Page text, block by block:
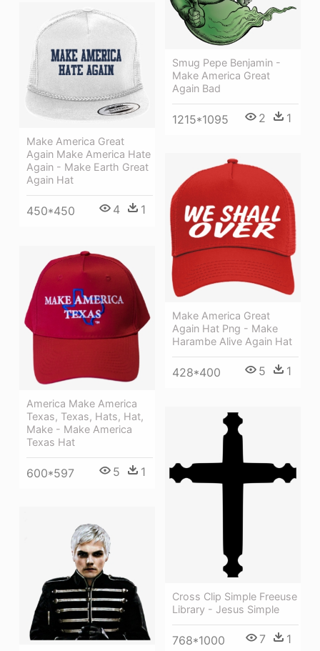
Smug Pepe Benjamin -
Make America Great
Again Bad
1215*1095 2 1
Make America Great
Again Make America Hate
Again - Make Earth Great
Again Hat
450*450 4 1
Make America Great
Again Hat Png - Make
Harambe Alive Again Hat
428*400 5 1
America Make America
Texas, Texas, Hats, Hat,
Make - Make America
Texas Hat
600*597 5 1
Cross Clip Simple Freeuse
Library - Jesus Simple
768*1000 7 1